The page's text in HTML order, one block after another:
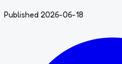
Published 2026-06-18